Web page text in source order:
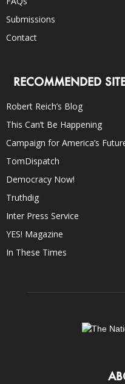
Submissions
Contact
RECOMMENDED
Robert Reich’s Blog
This Can’t Be Happening
Campaign for America’s
TomDispatch
Democracy Now!
Truthdig
Inter Press Service
YES! Magazine
In These Times